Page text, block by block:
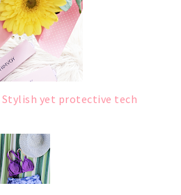
Stylish yet protective tech